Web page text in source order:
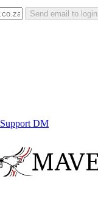
Send email to login
Support DM